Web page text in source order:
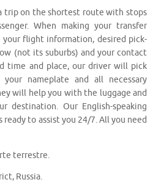
trip on the shortest route with stops
When making your transfer
flight information, desired pick-
(not its suburbs) and your contact
time and place, our driver will pick
nameplate and all necessary
will help you with the luggage and
destination. Our English-speaking
to assist you 24/7. All you need
terrestre.
Russia.